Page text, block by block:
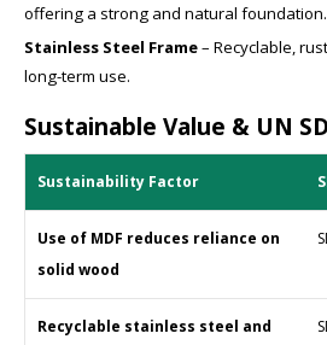
offering a strong and natural foundation.
Stainless Steel Frame– Recyclable,
long-term use.
Sustainable Value & UN
Sustainability Factor
Use of MDF reduces reliance on
solid wood
Recyclable stainless steel and